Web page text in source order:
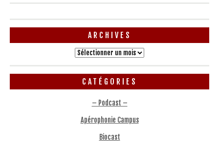
ARCHIVES
Archives
CATÉGORIES
– Podcast –
Apérophonie Campus
Biocast